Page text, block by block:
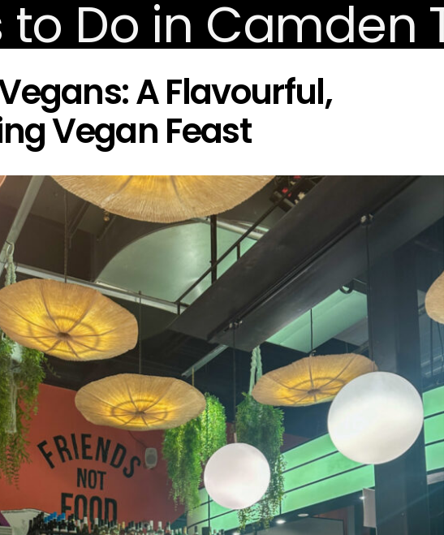
A Flavourful,
Vegan Feast